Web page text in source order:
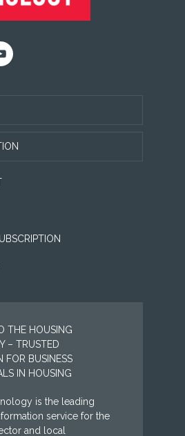
THE HOUSING
– TRUSTED
FOR BUSINESS
IN HOUSING
is the leading
service for the
and local